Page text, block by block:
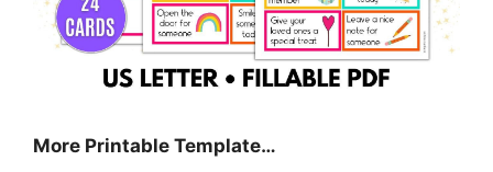
More Printable Template…